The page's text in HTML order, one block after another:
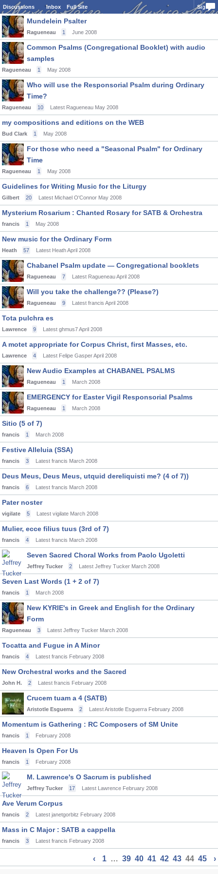
Discussions Inbox Full Site Sign In
Mundelein Psalter
Ragueneau 1 June 2008
Common Psalms (Congregational Booklet) with audio
samples
Ragueneau 1 May 2008
Who will use the Responsorial Psalm during Ordinary
Time?
Ragueneau 10 Latest Ragueneau May 2008
my compositions and editions on the WEB
Bud Clark 1 May 2008
For those who need a "Seasonal Psalm" for Ordinary
Time
Ragueneau 1 May 2008
Guidelines for Writing Music for the Liturgy
Gilbert 20 Latest Michael O'Connor May 2008
Mysterium Rosarium : Chanted Rosary for SATB & Orchestra
francis 1 May 2008
New music for the Ordinary Form
Heath 57 Latest HeathApril 2008
Chabanel Psalm update — Congregational booklets
Ragueneau 7 Latest RagueneauApril 2008
Will you take the challenge?? (Please?)
Ragueneau 9 Latest francis April 2008
Tota pulchra es
Lawrence 9 Latest ghmus7April 2008
A motet appropriate for Corpus Christ, first Masses, etc.
Lawrence 4 Latest Felipe GasperApril 2008
New Audio Examples at CHABANEL PSALMS
Ragueneau 1 March 2008
EMERGENCY for Easter Vigil Responsorial Psalms
Ragueneau 1 March 2008
Sitio (5 of 7)
francis 1 March 2008
Festive Alleluia (SSA)
francis 3 Latest francis March 2008
Deus Meus, Deus Meus, utquid dereliquisti me? (4 of 7))
francis 6 Latest francis March 2008
Pater noster
vigilate 5 Latest vigilate March 2008
Mulier, ecce filius tuus (3rd of 7)
francis 4 Latest francis March 2008
Seven Sacred Choral Works from Paolo Ugoletti
Jeffrey Tucker 2 Latest Jeffrey Tucker March 2008
Seven Last Words (1 + 2 of 7)
francis 1 March 2008
New KYRIE's in Greek and English for the Ordinary
Form
Ragueneau 3 Latest Jeffrey Tucker March 2008
Tocatta and Fugue in A Minor
francis 4 Latest francis February 2008
New Orchestral works and the Sacred
John H. 2 Latest francis February 2008
Crucem tuam a 4 (SATB)
Aristotle Esguerra 2 Latest Aristotle Esguerra February 2008
Momentum is Gathering : RC Composers of SM Unite
francis 1 February 2008
Heaven Is Open For Us
francis 1 February 2008
M. Lawrence's O Sacrum is published
Jeffrey Tucker 17 Latest Lawrence February 2008
Ave Verum Corpus
francis 2 Latest janetgorbitz February 2008
Mass in C Major : SATB a cappella
francis 3 Latest francis February 2008
‹ 1 … 39 40 41 42 43 44 45 ›